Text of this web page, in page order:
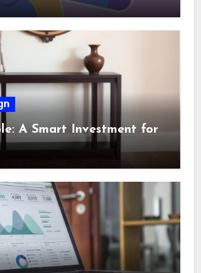
A Smart Investment for